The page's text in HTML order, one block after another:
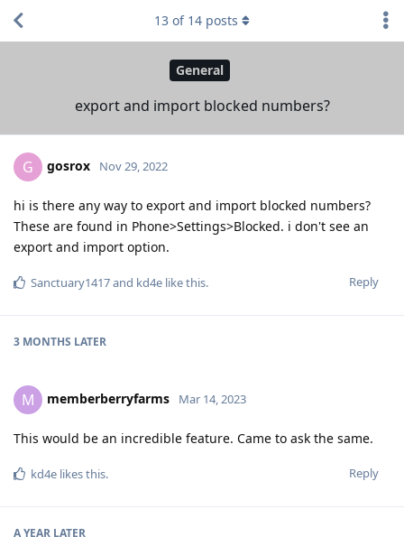
General
export and import blocked numbers?
13 of 14 posts
G gosrox Nov 29, 2022
hi is there any way to export and import blocked numbers?
These are found in Phone>Settings>Blocked. i don't see an
export and import option.
Reply
Sanctuary1417and kd4e like this.
3 MONTHS LATER
M memberberryfarms Mar 14, 2023
This would be an incredible feature. Came to ask the same.
Reply
kd4e likes this.
A YEAR LATER